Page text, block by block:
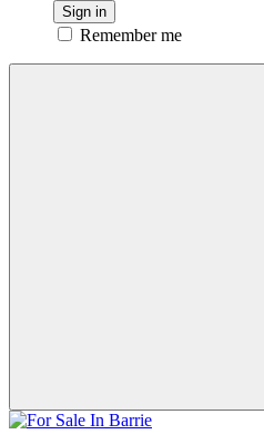
Sign in
Remember me